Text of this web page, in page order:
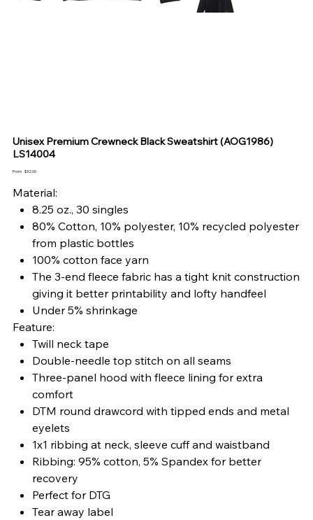
Unisex Premium Crewneck Black Sweatshirt (AOG1986)
LS14004
From Price
$32.00
Material:
8.25 oz., 30 singles
80% Cotton, 10% polyester, 10% recycled polyester
from plastic bottles
100% cotton face yarn
The 3-end fleece fabric has a tight knit construction
giving it better printability and lofty handfeel
Under 5% shrinkage
Feature:
Twill neck tape
Double-needle top stitch on all seams
Three-panel hood with fleece lining for extra
comfort
DTM round drawcord with tipped ends and metal
eyelets
1x1 ribbing at neck, sleeve cuff and waistband
Ribbing: 95% cotton, 5% Spandex for better
recovery
Perfect for DTG
Tear away label